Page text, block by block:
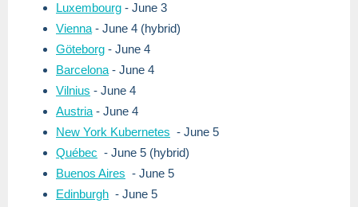
Luxembourg - June 3
Vienna - June 4 (hybrid)
Göteborg - June 4
Barcelona - June 4
Vilnius - June 4
Austria - June 4
New York Kubernetes - June 5
Québec - June 5 (hybrid)
Buenos Aires - June 5
Edinburgh - June 5